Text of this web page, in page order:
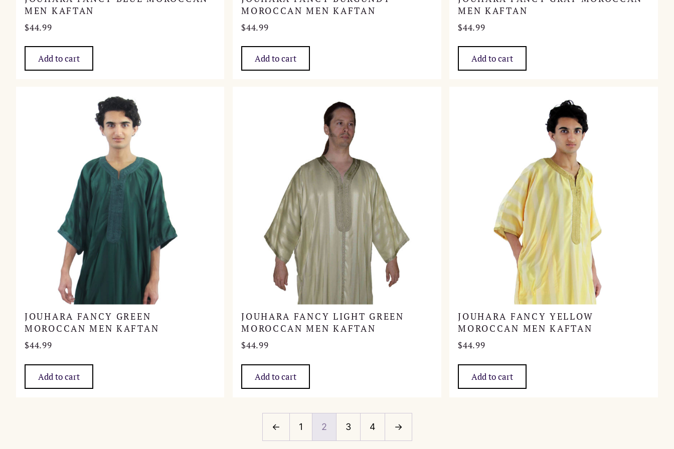
MEN KAFTAN
$44.99
Add to cart
MOROCCAN MEN KAFTAN
$44.99
Add to cart
MEN KAFTAN
$44.99
Add to cart
JOUHARA FANCY GREEN
MOROCCAN MEN KAFTAN
$44.99
Add to cart
JOUHARA FANCY LIGHT GREEN
MOROCCAN MEN KAFTAN
$44.99
Add to cart
JOUHARA FANCY YELLOW
MOROCCAN MEN KAFTAN
$44.99
Add to cart
← 1 2 3 4 →